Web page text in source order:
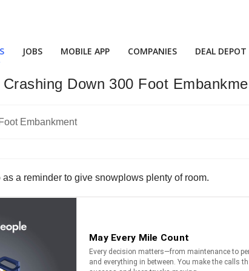
JOBS MOBILE APP COMPANIES DEAL DEPOT
Down 300 Foot
a reminder to give snowplows plenty of room.